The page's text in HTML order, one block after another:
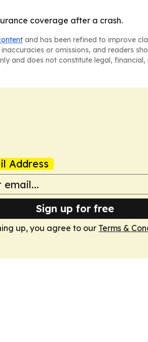
coverage after a crash.
and has been refined to improve
or omissions, and readers
and does not constitute legal, financial,
Address
Sign up for free
up, you agree to our Terms &